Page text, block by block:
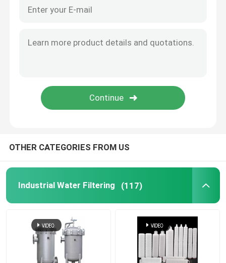
Industrial Sieve Screen
OTHER CATEGORIES FROM US
Industrial Water Filtering (117)